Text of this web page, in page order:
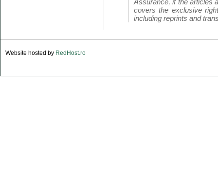
Assurance, if the articles
covers the exclusive
including reprints and
Website hosted by RedHost.ro